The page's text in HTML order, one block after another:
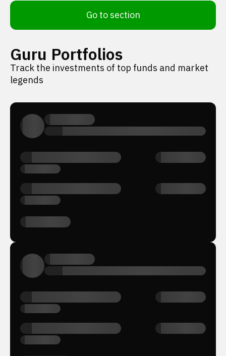
Go to section
Guru Portfolios
Track the investments of top funds and market
legends